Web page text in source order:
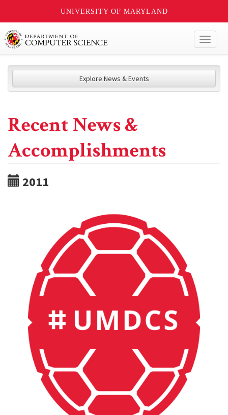
UNIVERSITY OF MARYLAND
Explore News & Events
Recent News &
Accomplishments
2011